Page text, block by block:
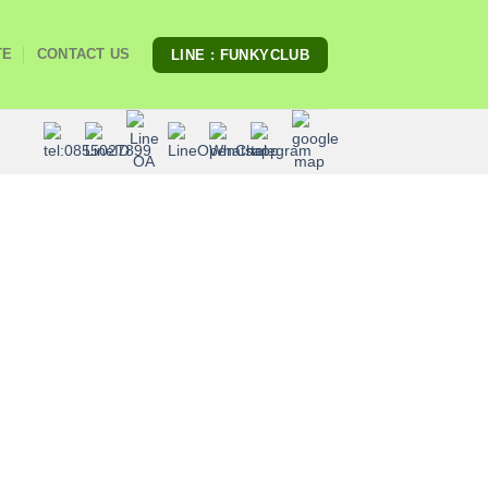
CONTACT US LINE : FUNKYCLUB